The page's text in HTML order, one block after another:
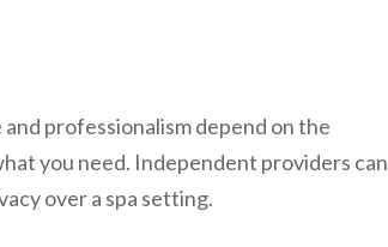
professionalism depend on the
you need. Independent providers can
over a spa setting.